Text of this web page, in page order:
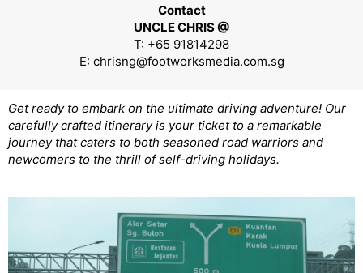
Contact
UNCLE CHRIS @
T: +65 91814298
E: chrisng@footworksmedia.com.sg
Get ready to embark on the ultimate driving adventure! Our
carefully crafted itinerary is your ticket to a remarkable
journey that caters to both seasoned road warriors and
newcomers to the thrill of self-driving holidays.